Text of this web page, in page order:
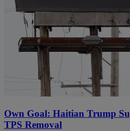
Own Goal: Haitian Trump
TPS Removal